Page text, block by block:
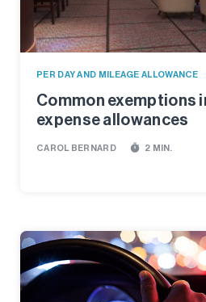
PER DAY AND MILEAGE ALLOWANCE
Common exemptions
expense allowances
CAROL BERNARD timer 2 MIN.